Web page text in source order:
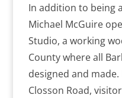
In addition to being
Michael McGuire
Studio, a working
County where all
designed and
Closson Road,